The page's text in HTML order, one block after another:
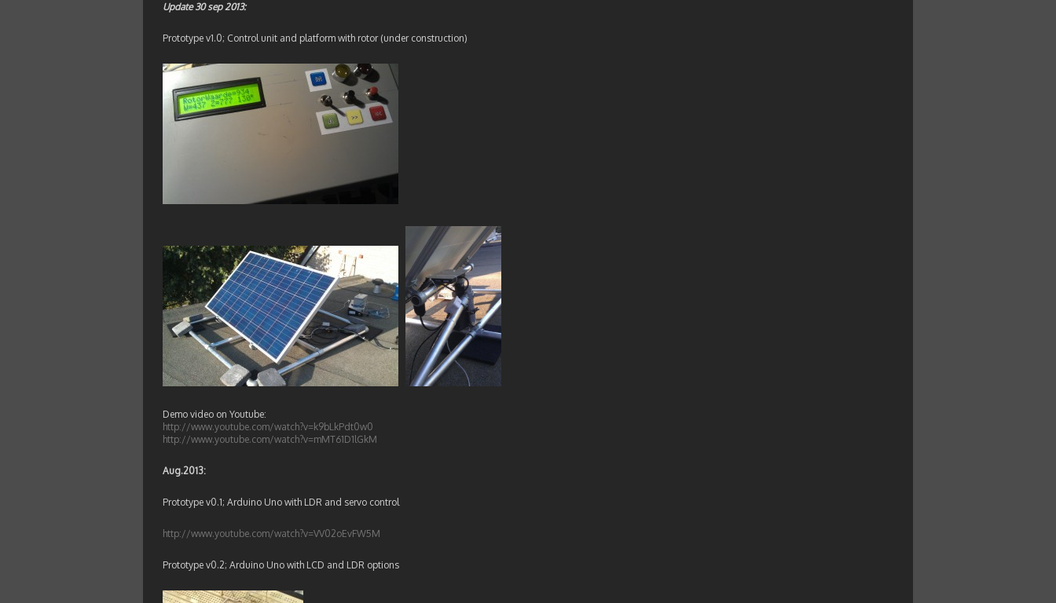
Update 30 sep 2013:
Prototype v1.0; Control unit and platform with rotor (under construction)
Demo video on Youtube:
http://www.youtube.com/watch?v=k9bLkPdt0w0
http://www.youtube.com/watch?v=mMT61D1lGkM
Aug.2013:
Prototype v0.1; Arduino Uno with LDR and servo control
http://www.youtube.com/watch?v=VV02oEvFW5M
Prototype v0.2; Arduino Uno with LCD and LDR options